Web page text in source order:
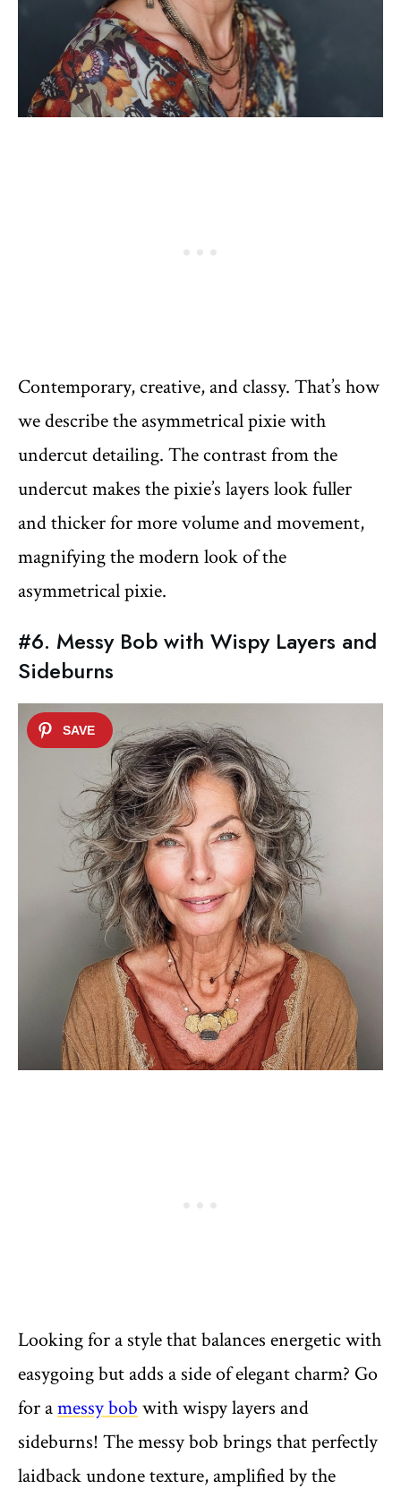
Contemporary, creative, and classy. That’s how
we describe the asymmetrical pixie with
undercut detailing. The contrast from the
undercut makes the pixie’s layers look fuller
and thicker for more volume and movement,
magnifying the modern look of the
asymmetrical pixie.
#6. Messy Bob with Wispy Layers and
Sideburns
Looking for a style that balances energetic with
easygoing but adds a side of elegant charm? Go
for amessy bob with wispy layers and
sideburns! The messy bob brings that perfectly
laidback undone texture, amplified by the